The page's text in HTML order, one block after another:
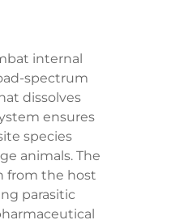
internal
spectrum
dissolves
ensures
species
animals. The
from the host
parasitic